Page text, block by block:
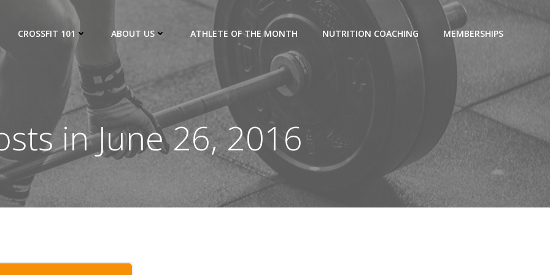
CROSSFIT 101 ABOUT US ATHLETE OF THE MONTH NUTRITION COACHING MEMBERSHIPS
in June 26, 2016